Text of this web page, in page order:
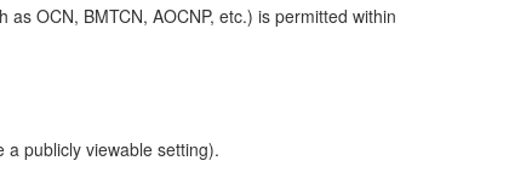
OCN, BMTCN, AOCNP, etc.) is permitted within
publicly viewable setting).